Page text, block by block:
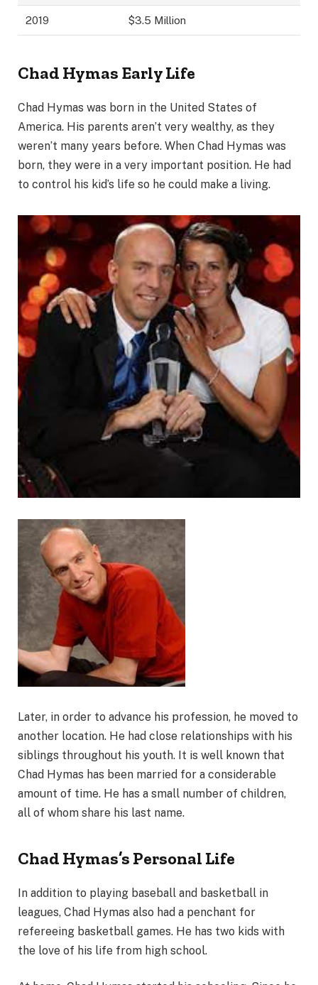
2019 $3.5 Million
Chad Hymas Early Life
Chad Hymas was born in the United States of
America. His parents aren’t very wealthy, as they
weren’t many years before. When Chad Hymas was
born, they were in a very important position. He had
to control his kid’s life so he could make a living.
Later, in order to advance his profession, he moved to
another location. He had close relationships with his
siblings throughout his youth. It is well known that
Chad Hymas has been married for a considerable
amount of time. He has a small number of children,
all of whom share his last name.
Chad Hymas’s Personal Life
In addition to playing baseball and basketball in
leagues, Chad Hymas also had a penchant for
refereeing basketball games. He has two kids with
the love of his life from high school.